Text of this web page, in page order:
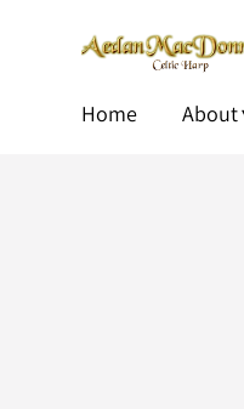
Home About